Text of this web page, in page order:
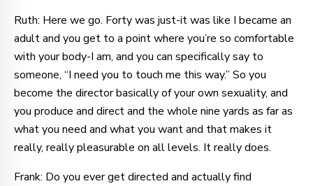
Ruth: Here we go. Forty was just-it was like I became an
adult and you get to a point where you’re so comfortable
with your body-I am, and you can specifically say to
someone, “I need you to touch me this way.” So you
become the director basically of your own sexuality, and
you produce and direct and the whole nine yards as far as
what you need and what you want and that makes it
really, really pleasurable on all levels. It really does.
Frank: Do you ever get directed and actually find